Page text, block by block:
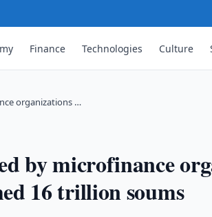
Finance Technologies Culture
organizations …
by microfinance
16 trillion soums